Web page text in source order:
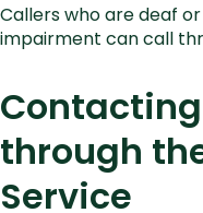
Callers who are deaf
impairment can call
through
Service